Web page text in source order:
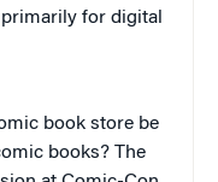
for digital
book store be
books? The